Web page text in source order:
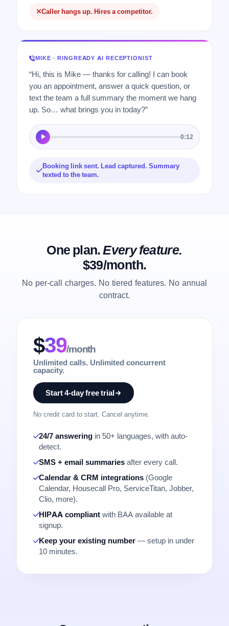
Caller hangs up. Hires a competitor.
MIKE · RINGREADY AI RECEPTIONIST
“Hi, this is Mike — thanks for calling! I can book
you an appointment, answer a quick question, or
text the team a full summary the moment we hang
up. So… what brings you in today?”
0:12
Booking link sent. Lead captured. Summary
texted to the team.
One plan.Every feature.
$39/month.
No per-call charges. No tiered features. No annual
contract.
$39/month
Unlimited calls. Unlimited concurrent
capacity.
Start 4-day free trial
No credit card to start. Cancel anytime.
24/7 answering in 50+ languages, with auto-
detect.
SMS + email summaries after every call.
Calendar & CRM integrations (Google
Calendar, Housecall Pro, ServiceTitan, Jobber,
Clio, more).
HIPAA compliant with BAA available at
signup.
Keep your existing number — setup in under
10 minutes.